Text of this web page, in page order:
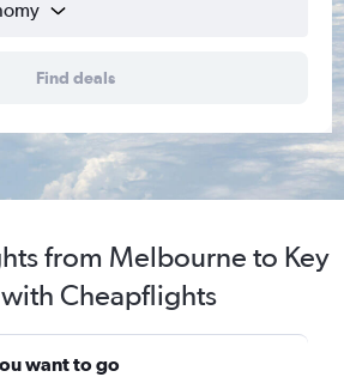
Find deals
from Melbourne to Key
Cheapflights
want to go